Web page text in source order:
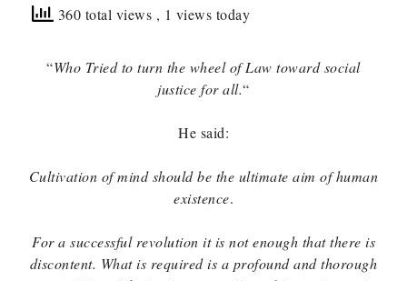
360 total views , 1 views today
“Who Tried to turn the wheel of Law toward social
justice for all.“
He said:
Cultivation of mind should be the ultimate aim of human
existence.
For a successful revolution it is not enough that there is
discontent. What is required is a profound and thorough